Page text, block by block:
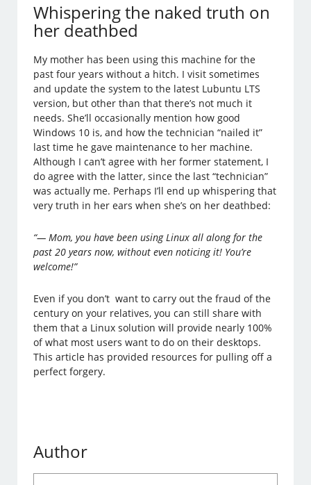
Whispering the naked truth on
her deathbed
My mother has been using this machine for the
past four years without a hitch. I visit sometimes
and update the system to the latest Lubuntu LTS
version, but other than that there’s not much it
needs. She’ll occasionally mention how good
Windows 10 is, and how the technician “nailed it”
last time he gave maintenance to her machine.
Although I can’t agree with her former statement, I
do agree with the latter, since the last “technician”
was actually me. Perhaps I’ll end up whispering that
very truth in her ears when she’s on her deathbed:
“— Mom, you have been using Linux all along for the
past 20 years now, without even noticing it! You’re
welcome!”
Even if you don’t want to carry out the fraud of the
century on your relatives, you can still share with
them that a Linux solution will provide nearly 100%
of what most users want to do on their desktops.
This article has provided resources for pulling off a
perfect forgery.
Author